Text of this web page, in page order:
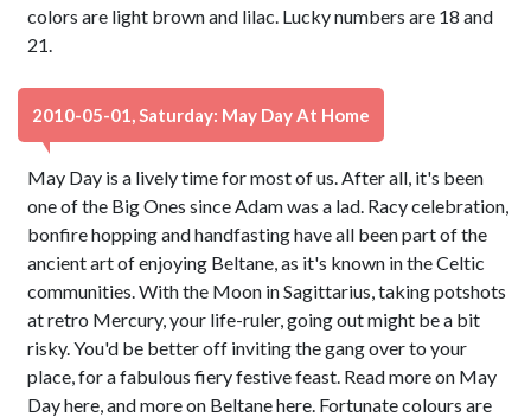
colors are light brown and lilac. Lucky numbers are 18 and
21.
2010-05-01, Saturday: May Day At Home
May Day is a lively time for most of us. After all, it's been
one of the Big Ones since Adam was a lad. Racy celebration,
bonfire hopping and handfasting have all been part of the
ancient art of enjoying Beltane, as it's known in the Celtic
communities. With the Moon in Sagittarius, taking potshots
at retro Mercury, your life-ruler, going out might be a bit
risky. You'd be better off inviting the gang over to your
place, for a fabulous fiery festive feast. Read more on May
Day here, and more on Beltane here. Fortunate colours are